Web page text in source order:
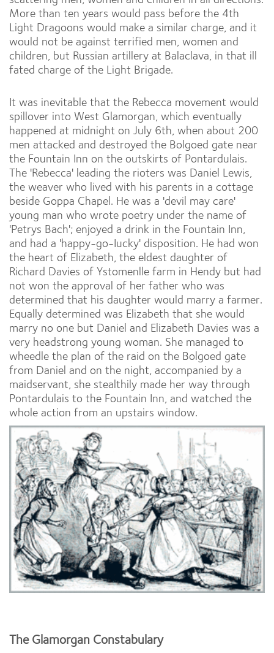
More than ten years would pass before the 4th
Light Dragoons would make a similar charge, and it
would not be against terrified men, women and
children, but Russian artillery at Balaclava, in that ill
fated charge of the Light Brigade.
It was inevitable that the Rebecca movement would
spillover into West Glamorgan, which eventually
happened at midnight on July 6th, when about 200
men attacked and destroyed the Bolgoed gate near
the Fountain Inn on the outskirts of Pontardulais.
The 'Rebecca' leading the rioters was Daniel Lewis,
the weaver who lived with his parents in a cottage
beside Goppa Chapel. He was a 'devil may care'
young man who wrote poetry under the name of
'Petrys Bach'; enjoyed a drink in the Fountain Inn,
and had a 'happy-go-Iucky' disposition. He had won
the heart of Elizabeth, the eldest daughter of
Richard Davies of Ystomenlle farm in Hendy but had
not won the approval of her father who was
determined that his daughter would marry a farmer.
Equally determined was Elizabeth that she would
marry no one but Daniel and Elizabeth Davies was a
very headstrong young woman. She managed to
wheedle the plan of the raid on the Bolgoed gate
from Daniel and on the night, accompanied by a
maidservant, she stealthily made her way through
Pontardulais to the Fountain Inn, and watched the
whole action from an upstairs window.
The Glamorgan Constabulary